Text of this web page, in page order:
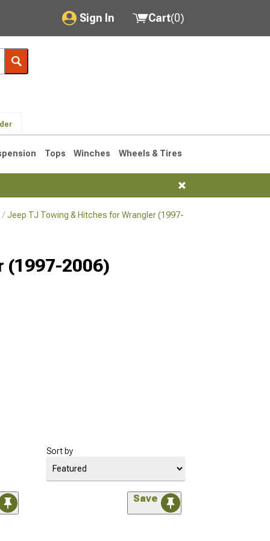
Sign In
My Account
Saved Products
Cart(0)
Tops Winches Wheels & Tires
Jeep TJ Towing & Hitches for Wrangler (1997-2006)
(1997-2006)
Sort by
Save